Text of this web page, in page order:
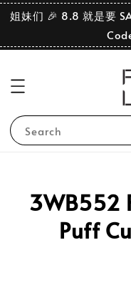
姐妹们 🎉 8.8 就是要
Search
3WB552
Puff